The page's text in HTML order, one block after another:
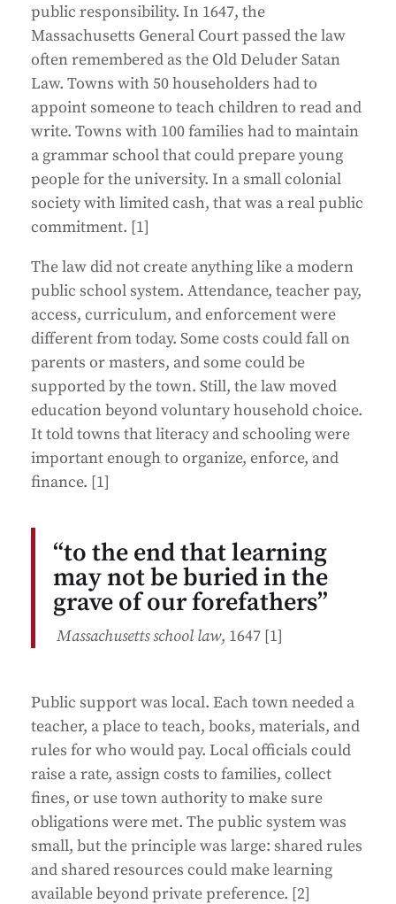
public responsibility. In 1647, the
Massachusetts General Court passed the law
often remembered as the Old Deluder Satan
Law. Towns with 50 householders had to
appoint someone to teach children to read and
write. Towns with 100 families had to maintain
a grammar school that could prepare young
people for the university. In a small colonial
society with limited cash, that was a real public
commitment. [1]
The law did not create anything like a modern
public school system. Attendance, teacher pay,
access, curriculum, and enforcement were
different from today. Some costs could fall on
parents or masters, and some could be
supported by the town. Still, the law moved
education beyond voluntary household choice.
It told towns that literacy and schooling were
important enough to organize, enforce, and
finance. [1]
“to the end that learning
may not be buried in the
grave of our forefathers”
Massachusetts school law, 1647 [1]
Public support was local. Each town needed a
teacher, a place to teach, books, materials, and
rules for who would pay. Local officials could
raise a rate, assign costs to families, collect
fines, or use town authority to make sure
obligations were met. The public system was
small, but the principle was large: shared rules
and shared resources could make learning
available beyond private preference. [2]